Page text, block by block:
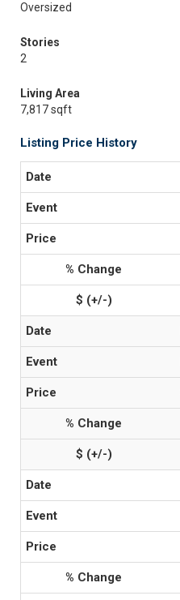
Oversized
Stories
2
Living Area
7,817 sqft
Listing Price History